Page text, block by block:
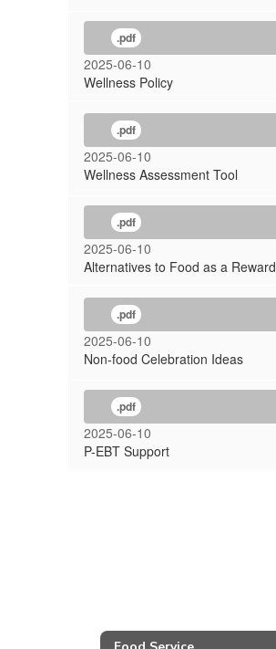
.pdf
2025-06-10
Wellness Policy
.pdf
2025-06-10
Wellness Assessment Tool
.pdf
2025-06-10
Alternatives to Food as a Reward
.pdf
2025-06-10
Non-food Celebration Ideas
.pdf
2025-06-10
P-EBT Support